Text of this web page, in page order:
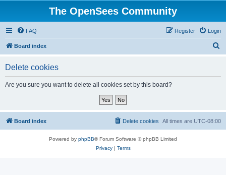
The OpenSees Community
FAQ Login
Register
Board index
Delete cookies
Are you sure you want to delete all cookies set by this board?
Board index All times are UTC-08:00
Delete cookies
Powered by phpBB® Forum Software © phpBB Limited
Privacy| Terms